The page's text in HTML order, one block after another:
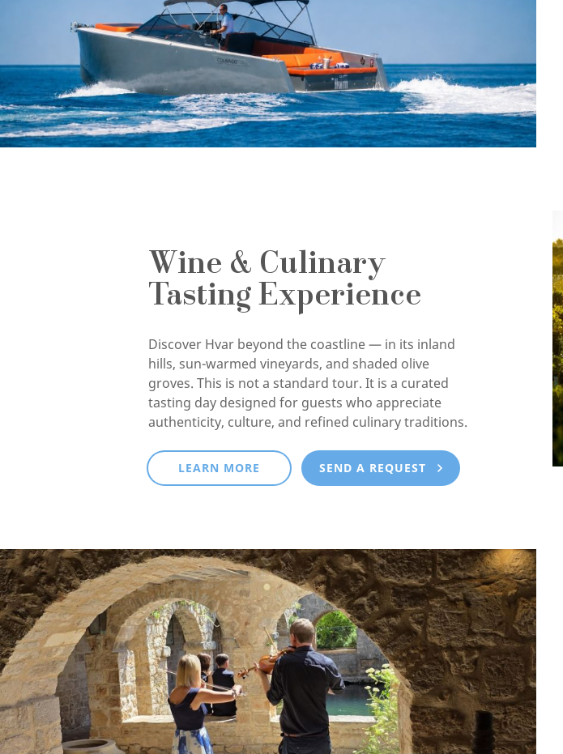
Wine & Culinary
Tasting Experience
Discover Hvar beyond the coastline — in its inland
hills, sun-warmed vineyards, and shaded olive
groves. This is not a standard tour. It is a curated
tasting day designed for guests who appreciate
authenticity, culture, and refined culinary traditions.
LEARN MORE SEND A REQUEST